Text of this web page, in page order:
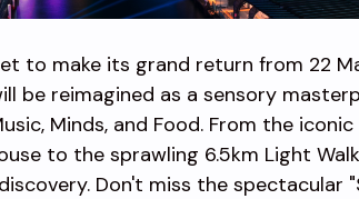
to make its grand return from 22
be reimagined as a sensory
Minds, and Food. From the
to the sprawling 6.5km Light
Don't miss the spectacular